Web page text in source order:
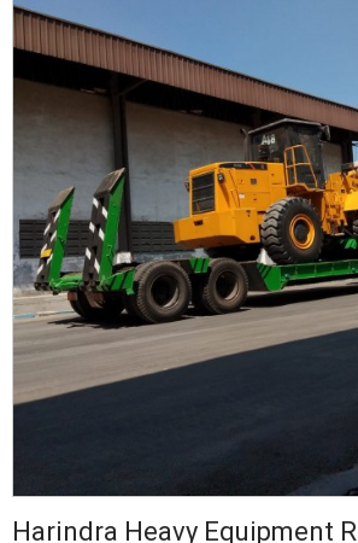
Harindra Heavy Equipment